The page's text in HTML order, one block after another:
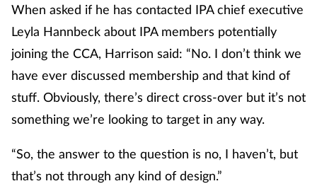
Smoking
Supplements
Travel health
When asked if he has contacted IPA chief executive
Leyla Hannbeck about IPA members potentially
joining the CCA, Harrison said: “No. I don’t think we
have ever discussed membership and that kind of
stuff. Obviously, there’s direct cross-over but it’s not
something we’re looking to target in any way.
“So, the answer to the question is no, I haven’t, but
that’s not through any kind of design.”